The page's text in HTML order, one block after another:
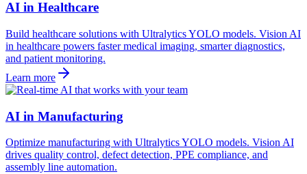
AI in Healthcare
Build healthcare solutions with Ultralytics YOLO models. Vision AI
in healthcare powers faster medical imaging, smarter diagnostics,
and patient monitoring.
Learn more
AI in Manufacturing
Optimize manufacturing with Ultralytics YOLO models. Vision AI
drives quality control, defect detection, PPE compliance, and
assembly line automation.